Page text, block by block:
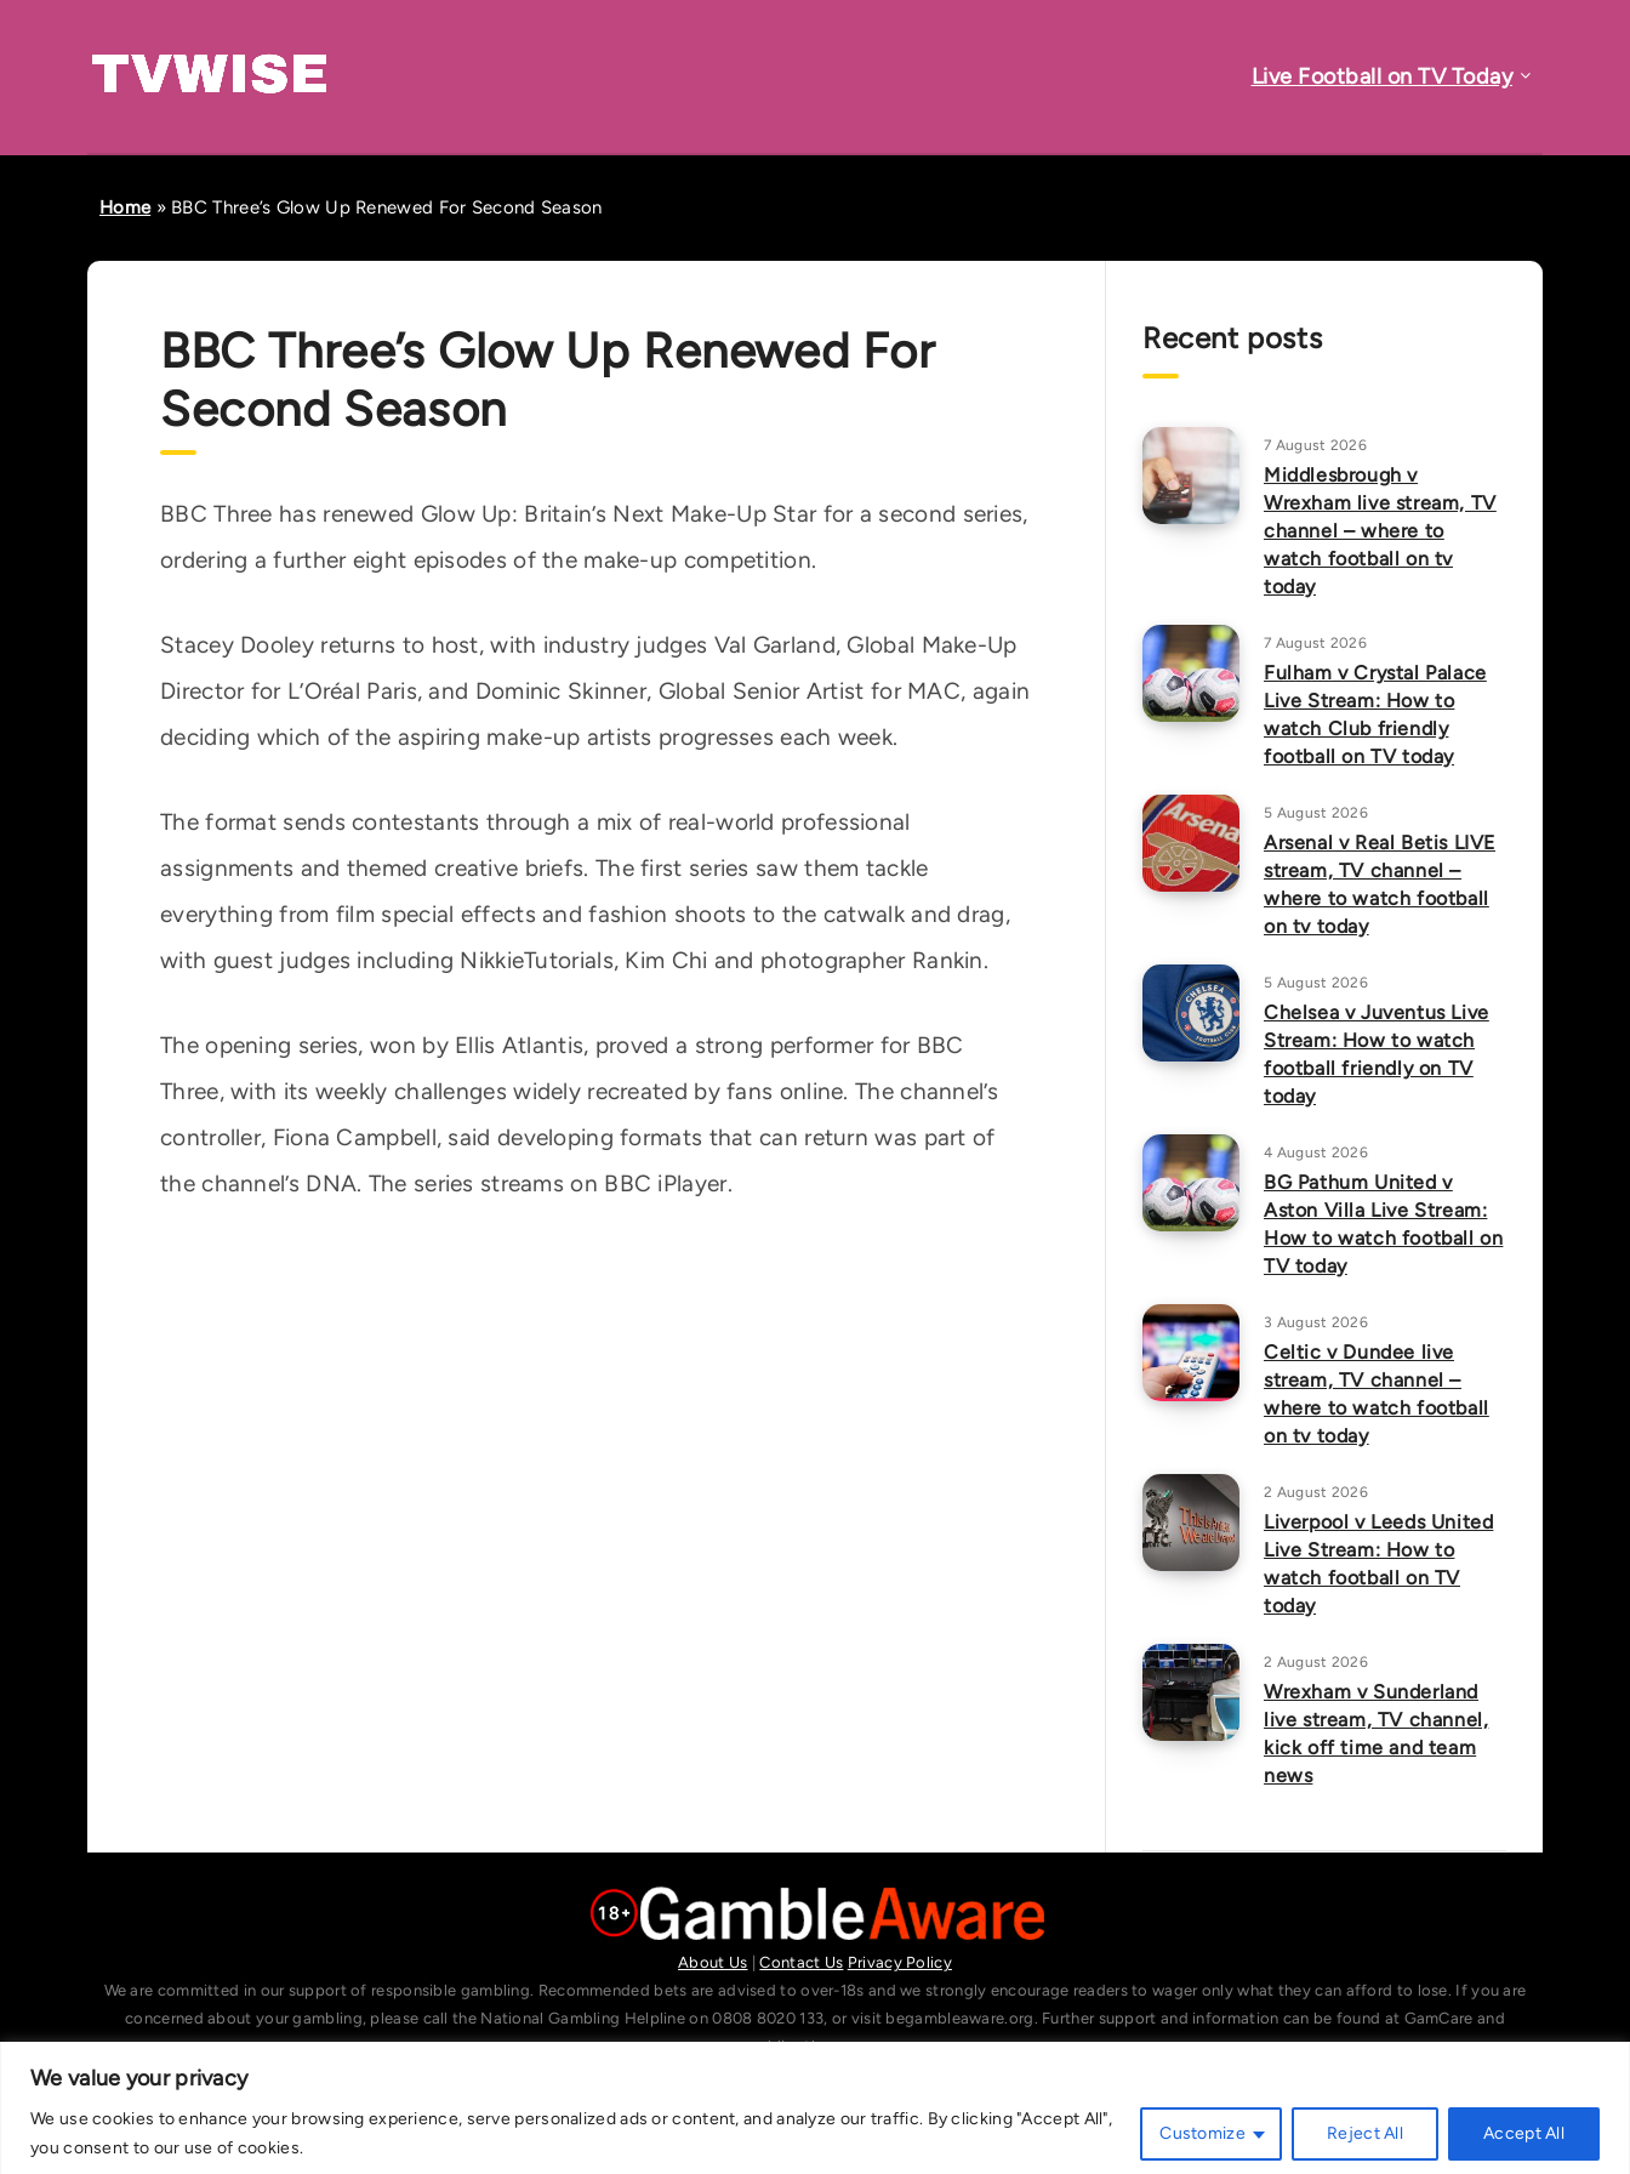
We value your privacy
We use cookies to enhance your browsing experience, serve personalized ads or content, and analyze our traffic. By clicking "Accept All",
you consent to our use of cookies.
Customize Reject All Accept All
Live Football on TV Today
Home» BBC Three’s Glow Up Renewed For Second Season
BBC Three’s Glow Up Renewed For
Second Season
BBC Three has renewed Glow Up: Britain’s Next Make-Up Star for a second series,
ordering a further eight episodes of the make-up competition.
Stacey Dooley returns to host, with industry judges Val Garland, Global Make-Up
Director for L’Oréal Paris, and Dominic Skinner, Global Senior Artist for MAC, again
deciding which of the aspiring make-up artists progresses each week.
The format sends contestants through a mix of real-world professional
assignments and themed creative briefs. The first series saw them tackle
everything from film special effects and fashion shoots to the catwalk and drag,
with guest judges including NikkieTutorials, Kim Chi and photographer Rankin.
The opening series, won by Ellis Atlantis, proved a strong performer for BBC
Three, with its weekly challenges widely recreated by fans online. The channel’s
controller, Fiona Campbell, said developing formats that can return was part of
the channel’s DNA. The series streams on BBC iPlayer.
Recent posts
7 August 2026
Middlesbrough v
Wrexham live stream, TV
channel – where to
watch football on tv
today
7 August 2026
Fulham v Crystal Palace
Live Stream: How to
watch Club friendly
football on TV today
5 August 2026
Arsenal v Real Betis LIVE
stream, TV channel –
where to watch football
on tv today
5 August 2026
Chelsea v Juventus Live
Stream: How to watch
football friendly on TV
today
4 August 2026
BG Pathum United v
Aston Villa Live Stream:
How to watch football on
TV today
3 August 2026
Celtic v Dundee live
stream, TV channel –
where to watch football
on tv today
2 August 2026
Liverpool v Leeds United
Live Stream: How to
watch football on TV
today
2 August 2026
Wrexham v Sunderland
live stream, TV channel,
kick off time and team
news
About Us |Contact Us Privacy Policy
We are committed in our support of responsible gambling. Recommended bets are advised to over-18s and we strongly encourage readers to wager only what they can afford to lose. If you are
concerned about your gambling, please call the National Gambling Helpline on 0808 8020 133, or visit begambleaware.org. Further support and information can be found at GamCare and
gamblingtherapy.org.